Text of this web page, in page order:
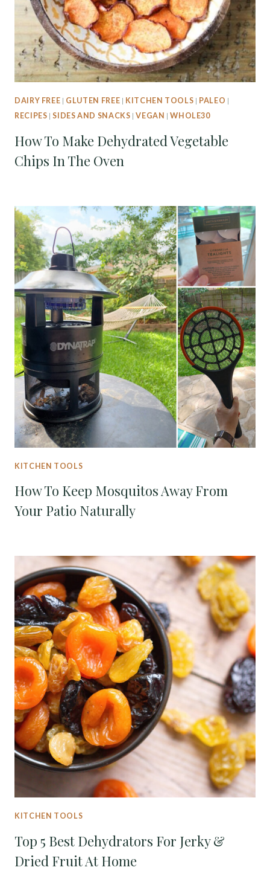
DAIRY FREE | GLUTEN FREE | KITCHEN TOOLS | PALEO |
RECIPES |SIDES AND SNACKS |VEGAN |WHOLE30
How To Make Dehydrated Vegetable
Chips In The Oven
KITCHEN TOOLS
How To Keep Mosquitos Away From
Your Patio Naturally
KITCHEN TOOLS
Top 5 Best Dehydrators For Jerky &
Dried Fruit At Home